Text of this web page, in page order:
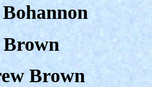
Brown
Brown